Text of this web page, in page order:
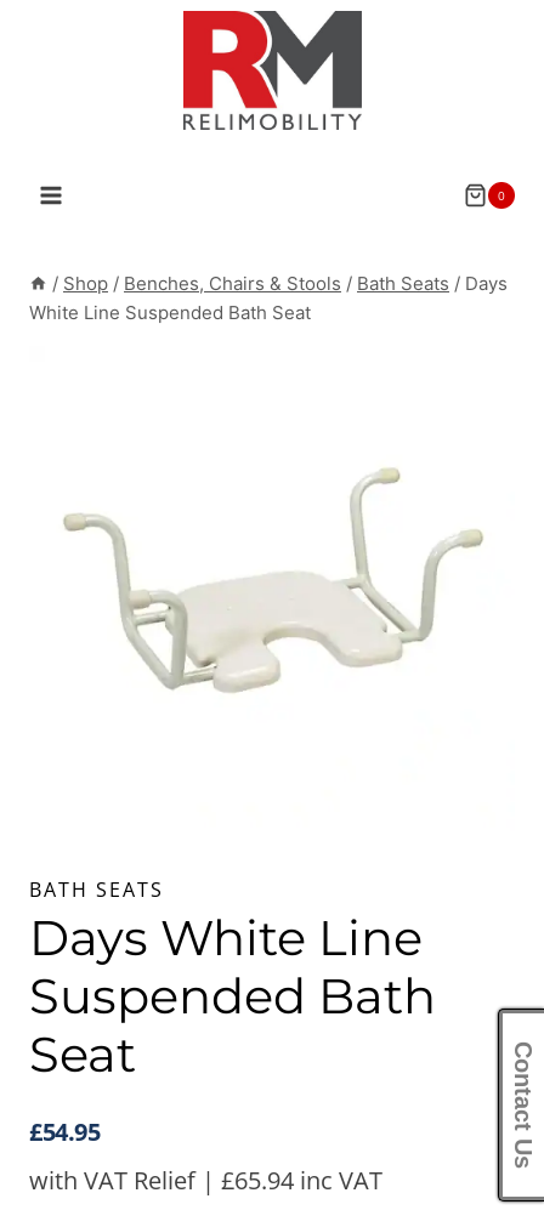
0
/ Shop / Benches, Chairs & Stools / Bath Seats / Days
White Line Suspended Bath Seat
BATH SEATS
Days White Line
Suspended Bath
Seat
£54.95
with VAT Relief | £65.94 inc VAT
Contact Us